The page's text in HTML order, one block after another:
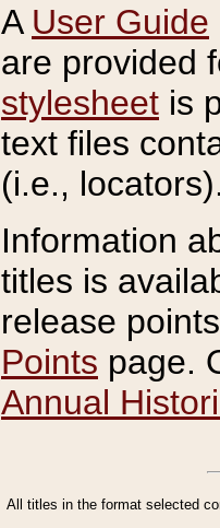
A User Guide
are provided
stylesheet is
text files
(i.e.,
Information
titles is
release
Points page.
Annual
All titles in the format selected